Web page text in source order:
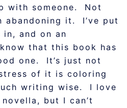
with someone. Not
abandoning it. I’ve put
and on an
that this book has
one. It’s just not
of it is coloring
writing wise. I love
but I can’t